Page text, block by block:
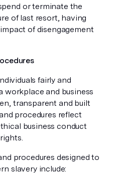
or terminate the
of last resort, having
of disengagement
fairly and
workplace and business
transparent and built
procedures reflect
business conduct
procedures designed to
slavery include: